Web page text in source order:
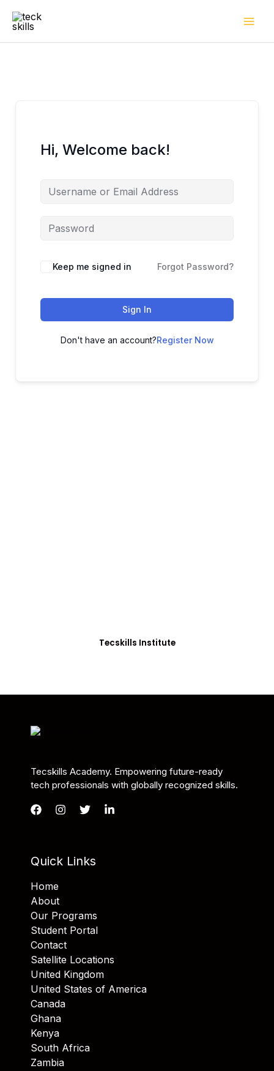
Hi, Welcome back!
Keep me signed in Forgot Password?
Sign In
Don't have an account?Register Now
Tecskills Institute
Tecskills Academy. Empowering future-ready
tech professionals with globally recognized skills.
Quick Links
Home
About
Our Programs
Student Portal
Contact
Satellite Locations
United Kingdom
United States of America
Canada
Ghana
Kenya
South Africa
Zambia